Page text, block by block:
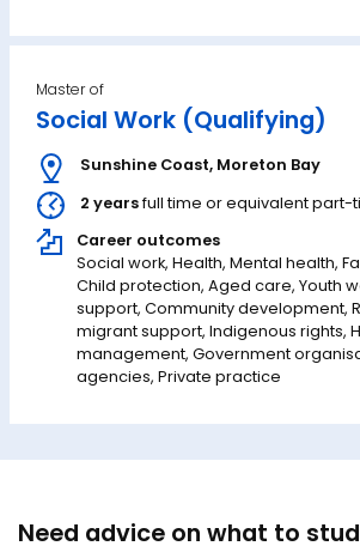
Master of
Social Work (Qualifying)
Sunshine Coast, Moreton Bay
2 yearsfull time or equivalent part-
Career outcomes
Social work, Health, Mental health,
Child protection, Aged care, Youth
support, Community development,
migrant support, Indigenous rights,
management, Government
agencies, Private practice
Need advice on what to